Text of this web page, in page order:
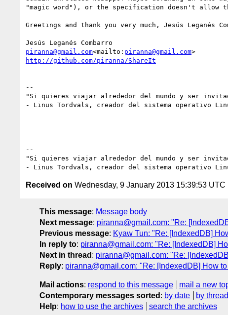
"magic word"), or the specification doesn't
Greetings and thank you very much, Jesús Leganés
piranna@gmail.com<mailto: piranna@gmail.com
http://github.com/piranna/ShareIt
--
"Si quieres viajar alrededor del mundo y ser
- Linus Tordvals, creador del sistema operativo
--
"Si quieres viajar alrededor del mundo y ser
Received on Wednesday, 9 January 2013 15:39:53 UTC
This message: Message body
Next message: piranna@gmail.com: "Re:
Previous message: Kyaw Tun: "Re: [IndexedDB]
In reply to: piranna@gmail.com: "Re: [IndexedDB]
Next in thread : piranna@gmail.com: "Re:
Reply: piranna@gmail.com: "Re: [IndexedDB] How
Mail actions: respond to this message
mail a new
Contemporary messages sorted : by date by thread
Help: how to use the archives search the archives